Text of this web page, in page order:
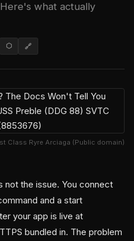
what actually
⬡ 🔗
Class Ryre Arciaga (Public domain)
not the issue. You connect
and a start
your app is live at
bundled in. The problem